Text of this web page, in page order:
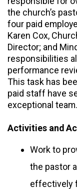
the church’s
four paid
Karen Cox,
Director; and
responsibilities
performance
This task has
paid staff have
exceptional team.
Activities and
Work to
the pastor
effectively